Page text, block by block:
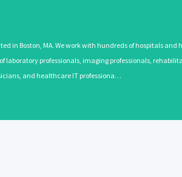
in Boston, MA. We work with hundreds of hospitals and
professionals, imaging professionals,
and healthcare IT professiona…